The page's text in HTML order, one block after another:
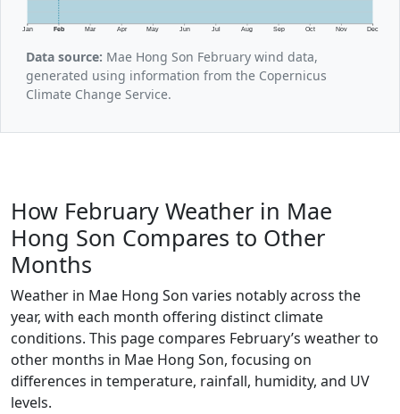
Jan Feb Mar Apr May Jun Jul Aug Sep Oct Nov Dec
Data source: Mae Hong Son February wind data,
generated using information from the Copernicus
Climate Change Service.
How February Weather in Mae
Hong Son Compares to Other
Months
Weather in Mae Hong Son varies notably across the
year, with each month offering distinct climate
conditions. This page compares February’s weather to
other months in Mae Hong Son, focusing on
differences in temperature, rainfall, humidity, and UV
levels.